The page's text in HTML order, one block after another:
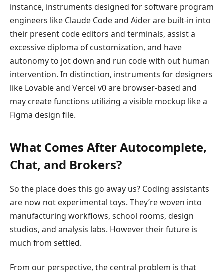
instance, instruments designed for software program
engineers like Claude Code and Aider are built-in into
their present code editors and terminals, assist a
excessive diploma of customization, and have
autonomy to jot down and run code with out human
intervention. In distinction, instruments for designers
like Lovable and Vercel v0 are browser-based and
may create functions utilizing a visible mockup like a
Figma design file.
What Comes After Autocomplete,
Chat, and Brokers?
So the place does this go away us? Coding assistants
are now not experimental toys. They’re woven into
manufacturing workflows, school rooms, design
studios, and analysis labs. However their future is
much from settled.
From our perspective, the central problem is that